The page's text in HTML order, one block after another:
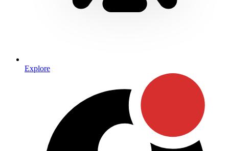
Explore